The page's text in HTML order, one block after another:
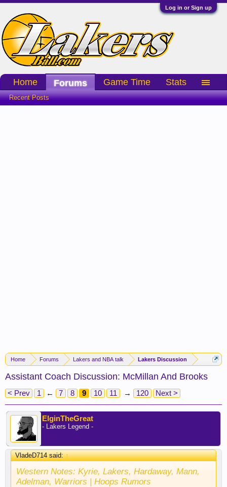
Log in or Sign up
Home Forums Lakers and NBA talk Lakers Discussion
Assistant Coach Discussion: McMillan And Brooks
< Prev 1 ← 7 8 9 10 11 → 120 Next >
ElginTheGreat
- Lakers Legend -
VladeD714 said:↑
Western Notes: Kyrie, Lakers, Hardaway, Mann,
Adelman, Warriors | Hoops Rumors
Home Forums
Recent Posts
Game Time Stats